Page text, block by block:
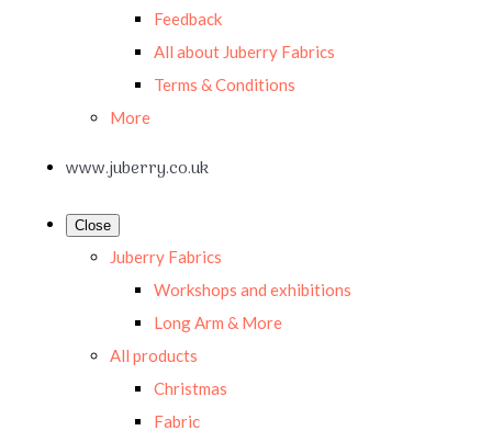
Feedback
All about Juberry Fabrics
Terms & Conditions
More
www.juberry.co.uk
Close
Juberry Fabrics
Workshops and exhibitions
Long Arm & More
All products
Christmas
Fabric